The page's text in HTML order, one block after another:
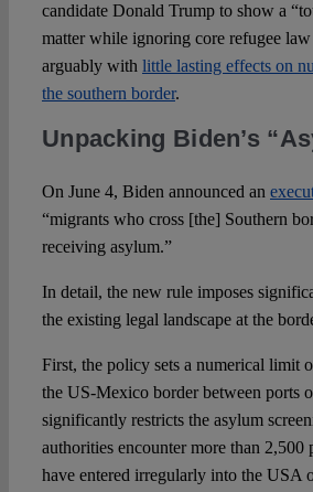
candidate Donald Trump to show a
matter while ignoring core refugee
arguably with little lasting effects on
the southern border.
Unpacking Biden’s
On June 4, Biden announced an
“migrants who cross [the] Southern
receiving asylum.”
In detail, the new rule imposes
the existing legal landscape at the
First, the policy sets a numerical limit
the US-Mexico border between ports
significantly restricts the asylum
authorities encounter more than 2,500
have entered irregularly into the USA